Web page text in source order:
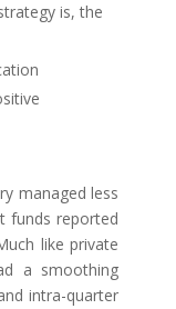
is, the
managed less
funds reported
like private
a smoothing
intra-quarter